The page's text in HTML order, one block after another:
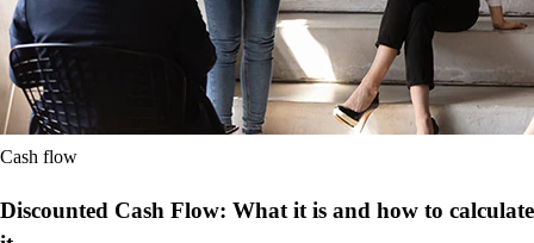
Cash flow
Discounted Cash Flow: What it is and how to calculate